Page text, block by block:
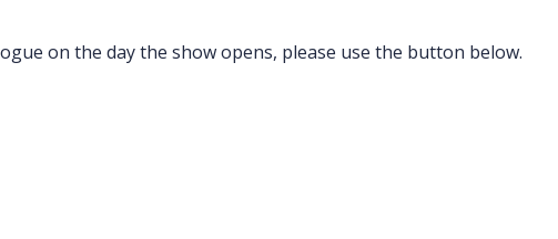
on the day the show opens, please use the button below.